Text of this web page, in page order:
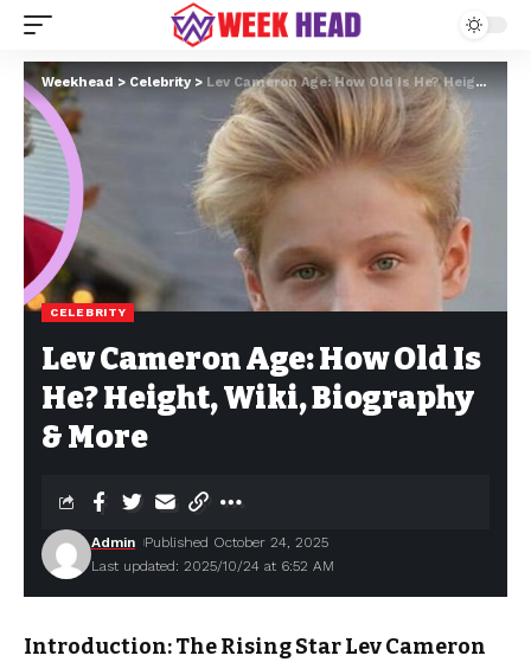
Weekhead > Celebrity > Lev Cameron Age: How Old Is He? Height, Wiki, Biography & More
CELEBRITY
Lev Cameron Age: How Old Is
He? Height, Wiki, Biography
& More
Last updated: 2025/10/24 at 6:52 AM
Admin Published October 24, 2025
Introduction: The Rising Star Lev Cameron